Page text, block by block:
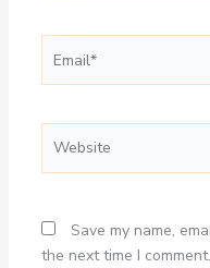
Save my name,
the next time I comment.